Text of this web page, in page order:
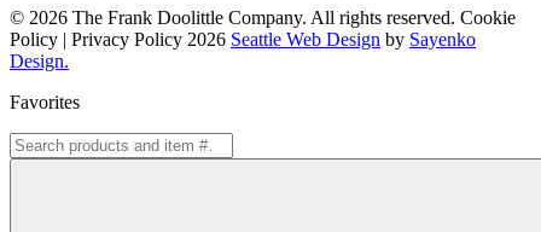
© 2026 The Frank Doolittle Company. All rights reserved. Cookie
Policy | Privacy Policy 2026 Seattle Web Design by Sayenko
Design.
Favorites
Search
for: